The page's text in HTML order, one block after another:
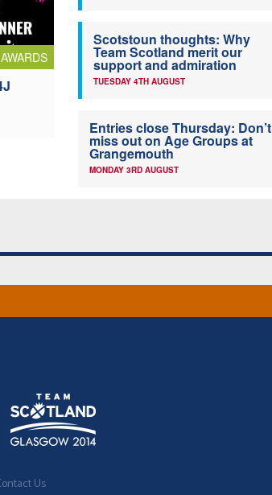
Scotstoun thoughts: Why
Team Scotland merit our
support and admiration
TUESDAY 4TH AUGUST
Entries close Thursday: Don’t
miss out on Age Groups at
Grangemouth
MONDAY 3RD AUGUST
Us